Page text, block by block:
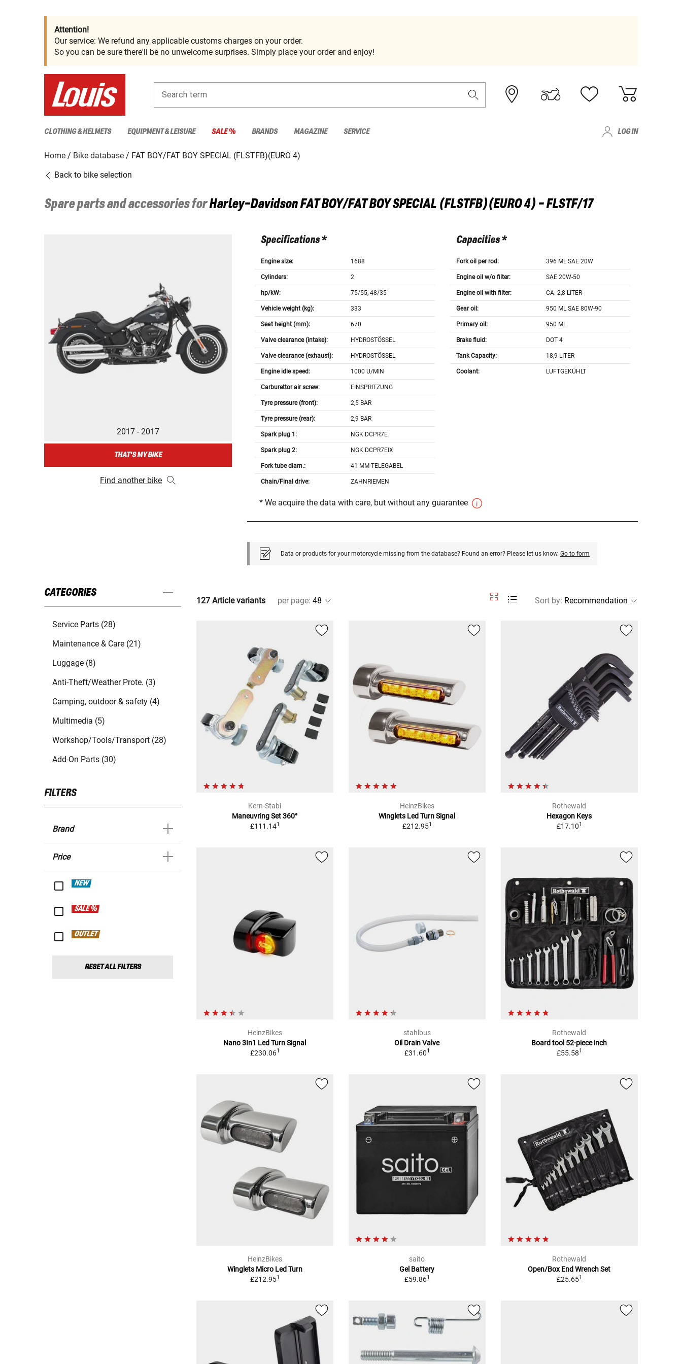
Attention!
Our service: We refund any applicable customs charges on your order.
So you can be sure there'll be no unwelcome surprises. Simply place your order and enjoy!
Search term
CLOTHING & HELMETS EQUIPMENT & LEISURE SALE % BRANDS MAGAZINE SERVICE LOG IN
Home Bike database
FAT BOY/FAT BOY SPECIAL (FLSTFB)(EURO 4)
Back to bike selection
Spare parts and accessories forHarley-DavidsonFAT BOY/FAT BOY SPECIAL (FLSTFB)(EURO 4) - FLSTF/17
2017 - 2017
THAT'S MY BIKE
Find another bike
Specifications *
Engine size: 1688
Cylinders: 2
hp/kW: 75/55, 48/35
Vehicle weight (kg): 333
Seat height (mm): 670
Valve clearance (intake): HYDROSTÖSSEL
Valve clearance (exhaust): HYDROSTÖSSEL
Engine idle speed: 1000 U/MIN
Carburettor air screw: EINSPRITZUNG
Tyre pressure (front): 2,5 BAR
Tyre pressure (rear): 2,9 BAR
Spark plug 1: NGK DCPR7E
Spark plug 2: NGK DCPR7EIX
Fork tube diam.: 41 MM TELEGABEL
Chain/Final drive: ZAHNRIEMEN
Capacities *
Fork oil per rod: 396 ML SAE 20W
Engine oil w/o filter: SAE 20W-50
Engine oil with filter: CA. 2,8 LITER
Gear oil: 950 ML SAE 80W-90
Primary oil: 950 ML
Brake fluid: DOT 4
Tank Capacity: 18,9 LITER
Coolant: LUFTGEKÜHLT
* We acquire the data with care, but without any guarantee
Data or products for your motorcycle missing from the database? Found an error? Please let us know. Go to form
CATEGORIES
Service Parts (28)
Maintenance & Care (21)
Luggage (8)
Anti-Theft/Weather Prote. (3)
Camping, outdoor & safety (4)
Multimedia (5)
Workshop/Tools/Transport (28)
Add-On Parts (30)
FILTERS
Brand
Price
NEW
SALE %
OUTLET
RESET ALL FILTERS
127 Article variants per page: Sort by:
Kern-Stabi
Maneuvring Set 360°
£111.141
HeinzBikes
Winglets Led Turn Signal
£212.951
Rothewald
Hexagon Keys
£17.101
HeinzBikes
Nano 3In1 Led Turn Signal
£230.061
stahlbus
Oil Drain Valve
£31.601
Rothewald
Board tool 52-piece inch
£55.581
HeinzBikes
Winglets Micro Led Turn
£212.951
saito
Gel Battery
£59.861
Rothewald
Open/Box End Wrench Set
£25.651